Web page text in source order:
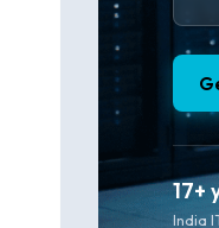
17+
India